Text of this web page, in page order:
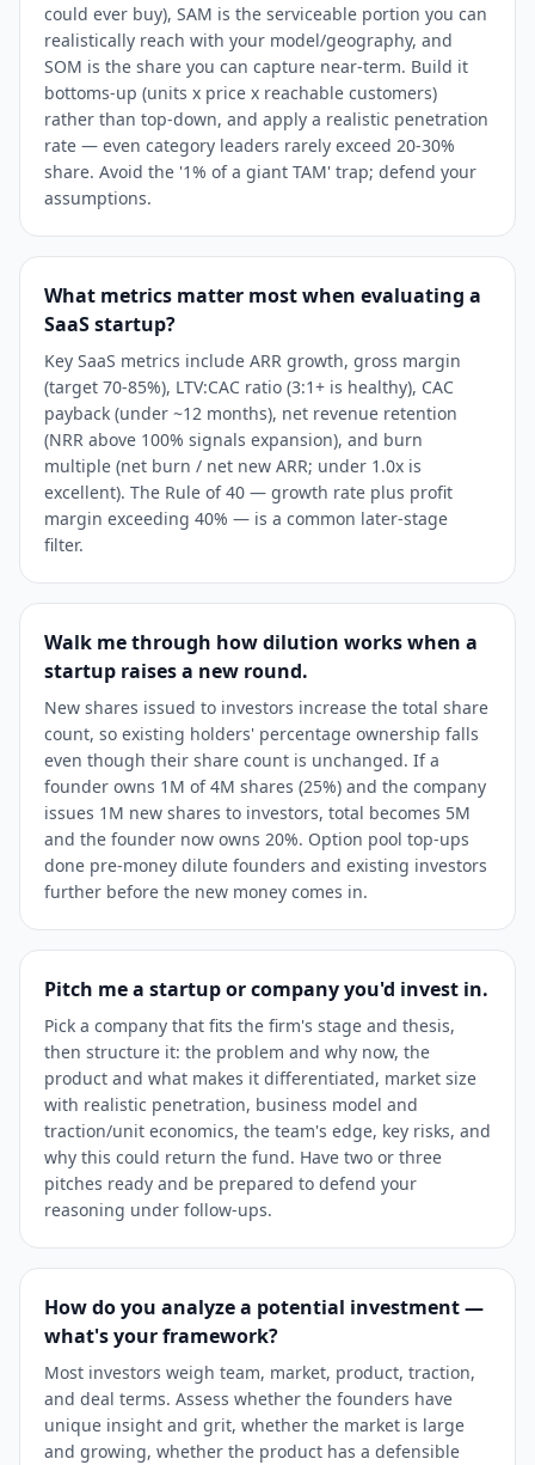
could ever buy), SAM is the serviceable portion you can
realistically reach with your model/geography, and
SOM is the share you can capture near-term. Build it
bottoms-up (units x price x reachable customers)
rather than top-down, and apply a realistic penetration
rate — even category leaders rarely exceed 20-30%
share. Avoid the '1% of a giant TAM' trap; defend your
assumptions.
What metrics matter most when evaluating a
SaaS startup?
Key SaaS metrics include ARR growth, gross margin
(target 70-85%), LTV:CAC ratio (3:1+ is healthy), CAC
payback (under ~12 months), net revenue retention
(NRR above 100% signals expansion), and burn
multiple (net burn / net new ARR; under 1.0x is
excellent). The Rule of 40 — growth rate plus profit
margin exceeding 40% — is a common later-stage
filter.
Walk me through how dilution works when a
startup raises a new round.
New shares issued to investors increase the total share
count, so existing holders' percentage ownership falls
even though their share count is unchanged. If a
founder owns 1M of 4M shares (25%) and the company
issues 1M new shares to investors, total becomes 5M
and the founder now owns 20%. Option pool top-ups
done pre-money dilute founders and existing investors
further before the new money comes in.
Pitch me a startup or company you'd invest in.
Pick a company that fits the firm's stage and thesis,
then structure it: the problem and why now, the
product and what makes it differentiated, market size
with realistic penetration, business model and
traction/unit economics, the team's edge, key risks, and
why this could return the fund. Have two or three
pitches ready and be prepared to defend your
reasoning under follow-ups.
How do you analyze a potential investment —
what's your framework?
Most investors weigh team, market, product, traction,
and deal terms. Assess whether the founders have
unique insight and grit, whether the market is large
and growing, whether the product has a defensible